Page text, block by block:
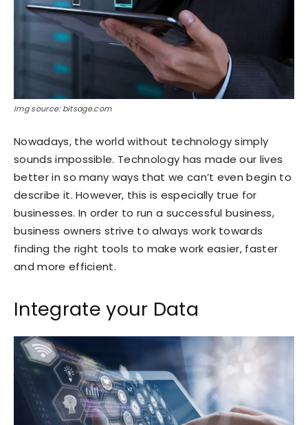
Img source: bitsage.com
Nowadays, the world without technology simply
sounds impossible. Technology has made our lives
better in so many ways that we can’t even begin to
describe it. However, this is especially true for
businesses. In order to run a successful business,
business owners strive to always work towards
finding the right tools to make work easier, faster
and more efficient.
Integrate your Data